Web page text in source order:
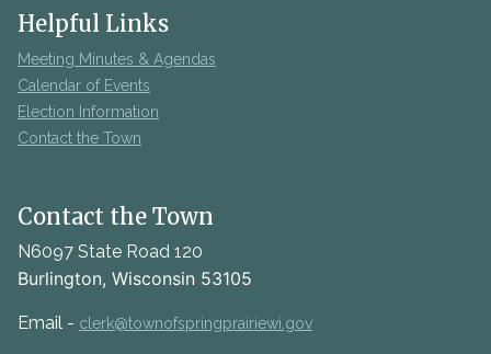
Helpful Links
Meeting Minutes & Agendas
Calendar of Events
Election Information
Contact the Town
Contact the Town
N6097 State Road 120
Burlington, Wisconsin 53105
Email - clerk@townofspringprairiewi.gov